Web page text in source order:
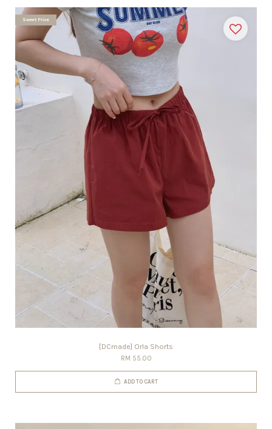
Sweet Price
[DCmade] Orla Shorts
RM 55.00
ADD TO CART